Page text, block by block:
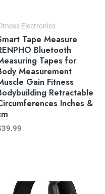
Electronics
Tape Measure
Bluetooth
Tapes for
Measurement
Gain Fitness
Retractable
Inches &
39.99